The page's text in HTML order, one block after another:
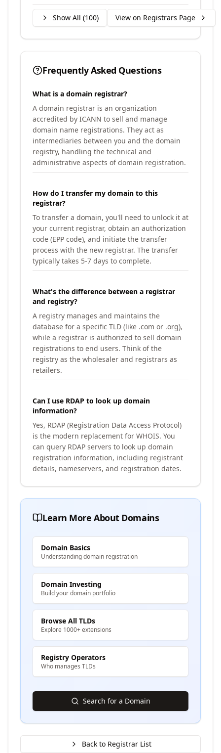
Show All (100) View on Registrars Page
Frequently Asked Questions
What is a domain registrar?
A domain registrar is an organization
accredited by ICANN to sell and manage
domain name registrations. They act as
intermediaries between you and the domain
registry, handling the technical and
administrative aspects of domain registration.
How do I transfer my domain to this
registrar?
To transfer a domain, you'll need to unlock it at
your current registrar, obtain an authorization
code (EPP code), and initiate the transfer
process with the new registrar. The transfer
typically takes 5-7 days to complete.
What's the difference between a registrar
and registry?
A registry manages and maintains the
database for a specific TLD (like .com or .org),
while a registrar is authorized to sell domain
registrations to end users. Think of the
registry as the wholesaler and registrars as
retailers.
Can I use RDAP to look up domain
information?
Yes, RDAP (Registration Data Access Protocol)
is the modern replacement for WHOIS. You
can query RDAP servers to look up domain
registration information, including registrant
details, nameservers, and registration dates.
Learn More About Domains
Domain Basics
Understanding domain registration
Domain Investing
Build your domain portfolio
Browse All TLDs
Explore 1000+ extensions
Registry Operators
Who manages TLDs
Search for a Domain
Back to Registrar List